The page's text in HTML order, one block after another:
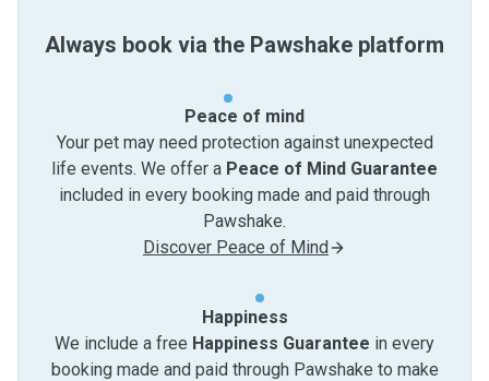
Always book via the Pawshake platform
Peace of mind
Your pet may need protection against unexpected
life events. We offer a Peace of Mind Guarantee
included in every booking made and paid through
Pawshake.
Discover Peace of Mind
Happiness
We include a free Happiness Guarantee in every
booking made and paid through Pawshake to make